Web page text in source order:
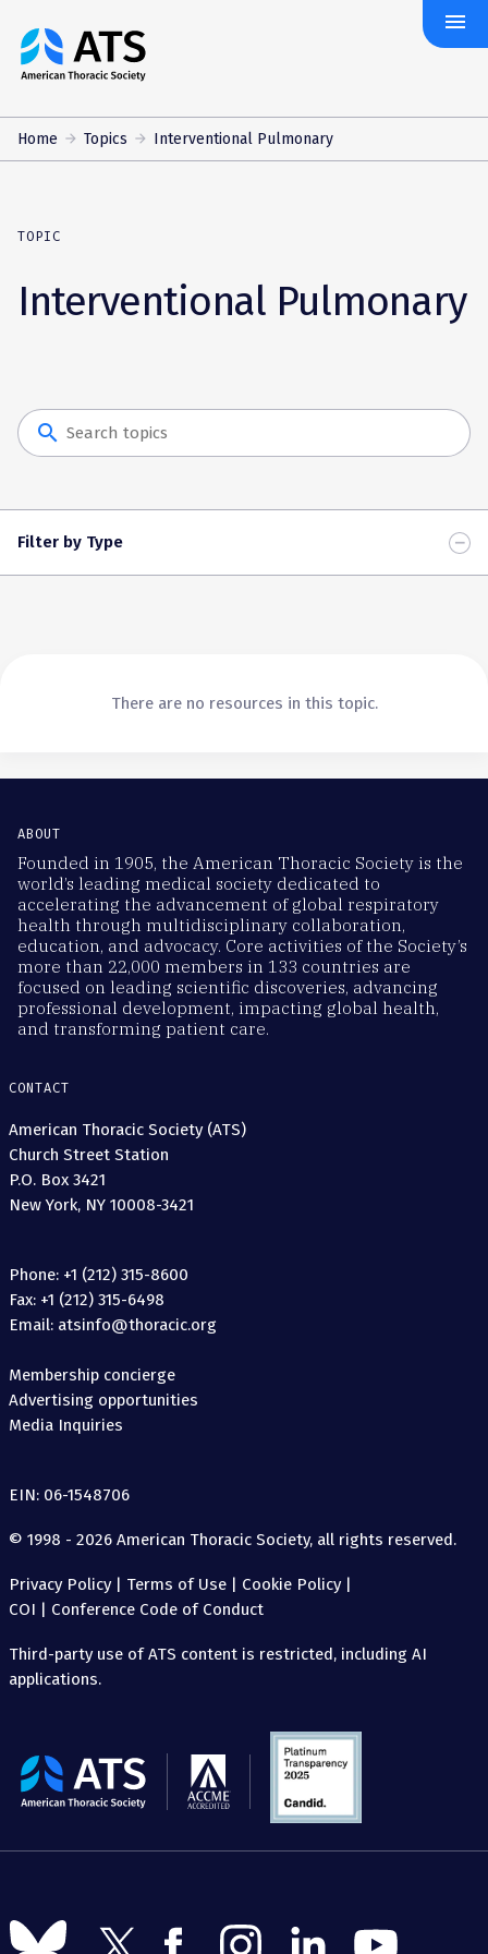
The
American
Society
menu
Home Topics Interventional Pulmonary
TOPIC
Interventional Pulmonary
search
Filter by Type
There are no resources in this topic.
ABOUT
Founded in 1905, the American Thoracic Society is the
world’s leading medical society dedicated to
accelerating the advancement of global respiratory
health through multidisciplinary collaboration,
education, and advocacy. Core activities of the Society’s
more than 22,000 members in 133 countries are
focused on leading scientific discoveries, advancing
professional development, impacting global health,
and transforming patient care.
CONTACT
American Thoracic Society (ATS)
Church Street Station
P.O. Box 3421
New York, NY 10008-3421
Phone: +1 (212) 315-8600
Fax: +1 (212) 315-6498
Email: atsinfo@thoracic.org
Membership concierge
Advertising opportunities
Media Inquiries
EIN: 06-1548706
© 1998 - 2026 American Thoracic Society, all rights reserved.
Privacy Policy| Terms of Use | Cookie Policy|
COI | Conference Code of Conduct
Third-party use of ATS content is restricted, including AI
applications.
The
American
Follow
Follow
Follow
Follow
Follow
Follow